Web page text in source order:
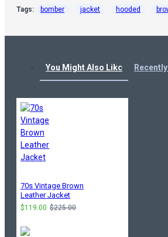
Tags: bomber jacket hooded
You Might Also Like
70s Vintage Brown
Leather Jacket
$119.00 $225.00